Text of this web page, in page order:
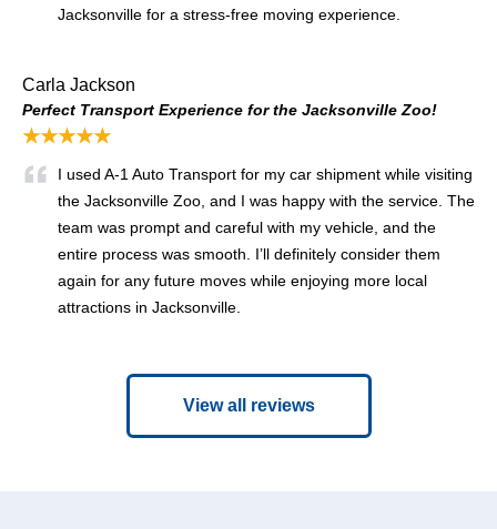
Jacksonville for a stress-free moving experience.
Carla Jackson
Perfect Transport Experience for the Jacksonville Zoo!
★★★★★
I used A-1 Auto Transport for my car shipment while visiting
the Jacksonville Zoo, and I was happy with the service. The
team was prompt and careful with my vehicle, and the
entire process was smooth. I’ll definitely consider them
again for any future moves while enjoying more local
attractions in Jacksonville.
View all reviews